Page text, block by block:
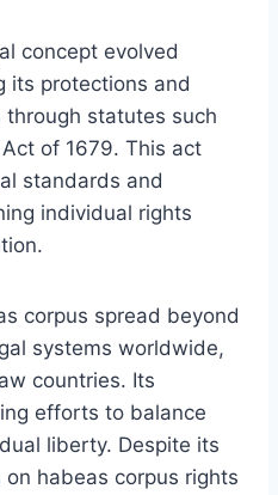
concept evolved
its protections and
statutes such
of 1679. This act
standards and
individual rights
corpus spread beyond
systems worldwide,
countries. Its
efforts to balance
liberty. Despite its
habeas corpus rights